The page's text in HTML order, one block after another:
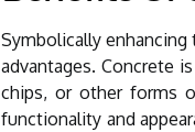
Symbolically
advantages. Concrete
chips, or other forms
functionality and